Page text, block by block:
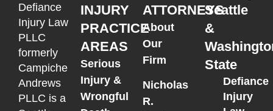
Defiance
Injury Law
PLLC
formerly
Campiche
Andrews
PLLC is a
INJURY
PRACTICE
AREAS
Serious
Injury &
Wrongful
ATTORNEYS
About
Our
Firm
Nicholas
R.
Seattle
&
State
Defiance
Injury